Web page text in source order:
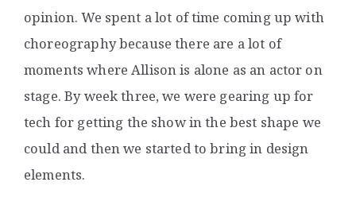
opinion. We spent a lot of time coming up with
choreography because there are a lot of
moments where Allison is alone as an actor on
stage. By week three, we were gearing up for
tech for getting the show in the best shape we
could and then we started to bring in design
elements.